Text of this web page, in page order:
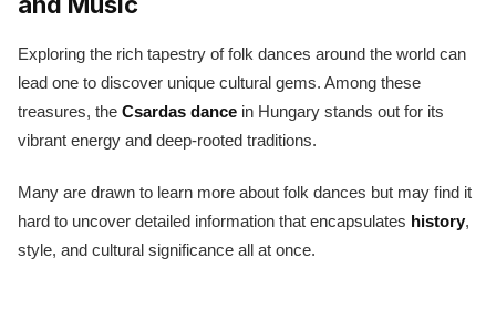
Exploring the rich tapestry of folk dances around the world can
lead one to discover unique cultural gems. Among these
treasures, the Csardas dance in Hungary stands out for its
vibrant energy and deep-rooted traditions.
Many are drawn to learn more about folk dances but may find it
hard to uncover detailed information that encapsulates history,
style, and cultural significance all at once.